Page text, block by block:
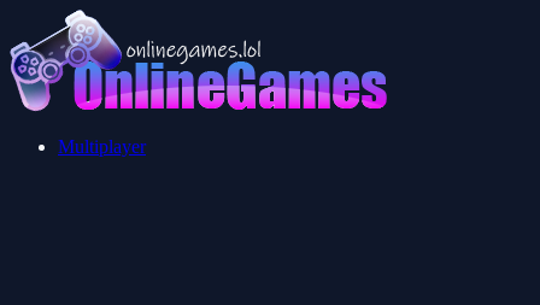
Multiplayer